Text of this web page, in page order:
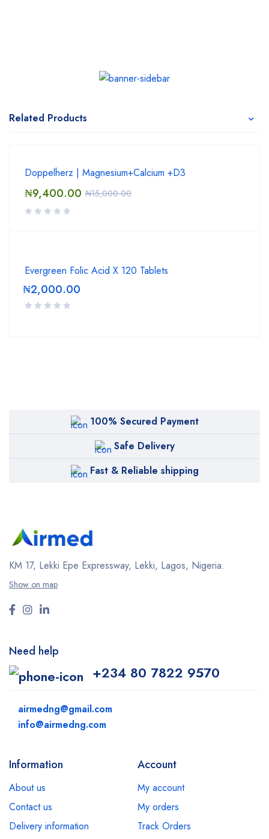
Related Products
Doppelherz | Magnesium+Calcium +D3
₦15,000.00
₦9,400.00
Evergreen Folic Acid X 120 Tablets
₦2,000.00
100% Secured Payment
Safe Delivery
Fast & Reliable shipping
KM 17, Lekki Epe Expressway, Lekki, Lagos, Nigeria.
Show on map
Need help
+234 80 7822 9570
airmedng@gmail.com
info@airmedng.com
Information
About us
Contact us
Delivery information
Account
My account
My orders
Track Orders